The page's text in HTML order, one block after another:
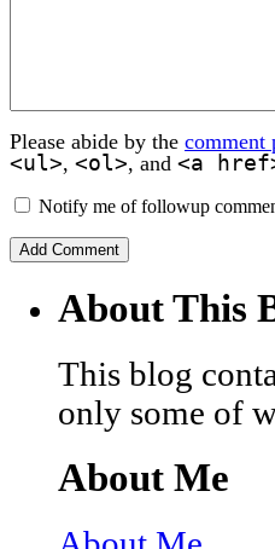
Please abide by the comment
<ul>, <ol>, and <a
Notify me of followup
About This
This blog
only some of
About Me